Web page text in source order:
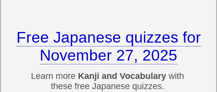
Free Japanese quizzes for
November 27, 2025
Learn more Kanji and Vocabulary with
these free Japanese quizzes.